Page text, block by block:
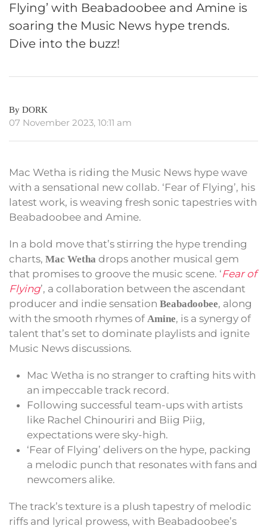
Flying’ with Beabadoobee and Amine is
soaring the Music News hype trends.
Dive into the buzz!
By DORK
07 November 2023, 10:11 am
Mac Wetha is riding the Music News hype wave
with a sensational new collab. ‘Fear of Flying’, his
latest work, is weaving fresh sonic tapestries with
Beabadoobee and Amine.
In a bold move that’s stirring the hype trending
charts, Mac Wetha drops another musical gem
that promises to groove the music scene. ‘Fear of
Flying’, a collaboration between the ascendant
producer and indie sensation Beabadoobee, along
with the smooth rhymes of Amine, is a synergy of
talent that’s set to dominate playlists and ignite
Music News discussions.
Mac Wetha is no stranger to crafting hits with
an impeccable track record.
Following successful team-ups with artists
like Rachel Chinouriri and Biig Piig,
expectations were sky-high.
‘Fear of Flying’ delivers on the hype, packing
a melodic punch that resonates with fans and
newcomers alike.
The track’s texture is a plush tapestry of melodic
riffs and lyrical prowess, with Beabadoobee’s